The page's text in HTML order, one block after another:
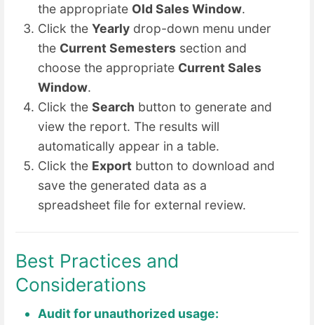
the appropriate Old Sales Window.
Click the Yearly drop-down menu under
the Current Semesters section and
choose the appropriate Current Sales
Window.
Click the Search button to generate and
view the report. The results will
automatically appear in a table.
Click the Export button to download and
save the generated data as a
spreadsheet file for external review.
Best Practices and
Considerations
Audit for unauthorized usage: